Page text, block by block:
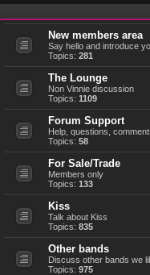
New members area
Say hello and introduce
Topics: 281
The Lounge
Non Vinnie discussion
Topics: 1109
Forum Support
Help, questions,
Topics: 58
For Sale/Trade
Members only
Topics: 133
Kiss
Talk about Kiss
Topics: 835
Other bands
Discuss other bands we
Topics: 975